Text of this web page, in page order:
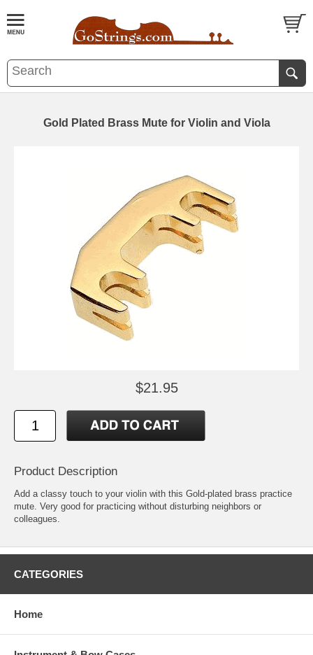
Gold Plated Brass Mute for Violin and Viola
$21.95
Product Description
Add a classy touch to your violin with this Gold-plated brass practice
mute. Very good for practicing without disturbing neighbors or
colleagues.
CATEGORIES
Home